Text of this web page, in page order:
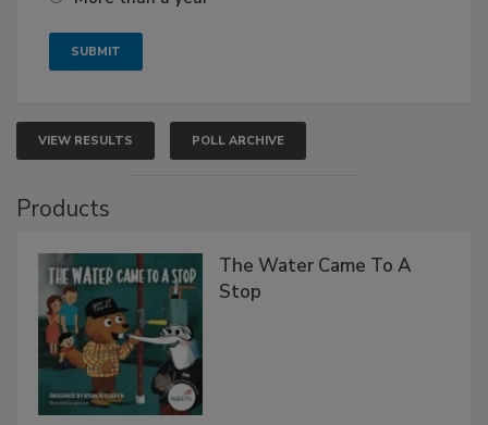
VIEW RESULTS POLL ARCHIVE
Products
The Water Came To A
Stop